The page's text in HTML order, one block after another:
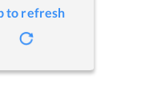
to refresh